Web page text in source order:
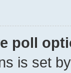
poll
is set